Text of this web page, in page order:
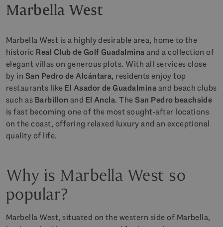
Marbella West
Marbella West is a highly desirable area, home to the
historic Real Club de Golf Guadalminaand a collection of
elegant villas on generous plots. With all services close
by in San Pedro de Alcántara, residents enjoy top
restaurants like El Asador de Guadalminaand beach clubs
such as Barbillon and El Ancla. TheSan Pedro beachside
is fast becoming one of the most sought-after locations
on the coast, offering relaxed luxury and an exceptional
quality of life.
Why is Marbella West so
popular?
Marbella West, situated on the western side of Marbella,